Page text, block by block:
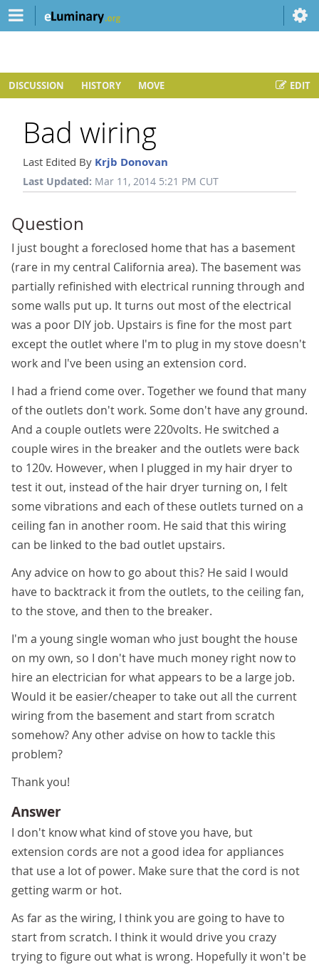
EDIT
DISCUSSION HISTORY MOVE
Bad wiring
Last Edited By Krjb Donovan
Last Updated: Mar 11, 2014 5:21 PM CUT
Question
I just bought a foreclosed home that has a basement
(rare in my central California area). The basement was
partially refinished with electrical running through and
some walls put up. It turns out most of the electrical
was a poor DIY job. Upstairs is fine for the most part
except the outlet where I'm to plug in my stove doesn't
work and I've been using an extension cord.
I had a friend come over. Together we found that many
of the outlets don't work. Some don't have any ground.
And a couple outlets were 220volts. He switched a
couple wires in the breaker and the outlets were back
to 120v. However, when I plugged in my hair dryer to
test it out, instead of the hair dryer turning on, I felt
some vibrations and each of these outlets turned on a
ceiling fan in another room. He said that this wiring
can be linked to the bad outlet upstairs.
Any advice on how to go about this? He said I would
have to backtrack it from the outlets, to the ceiling fan,
to the stove, and then to the breaker.
I'm a young single woman who just bought the house
on my own, so I don't have much money right now to
hire an electrician for what appears to be a large job.
Would it be easier/cheaper to take out all the current
wiring from the basement and start from scratch
somehow? Any other advise on how to tackle this
problem?
Thank you!
Answer
I don't know what kind of stove you have, but
extension cords are not a good idea for appliances
that use a lot of power. Make sure that the cord is not
getting warm or hot.
As far as the wiring, I think you are going to have to
start from scratch. I think it would drive you crazy
trying to figure out what is wrong. Hopefully it won't be